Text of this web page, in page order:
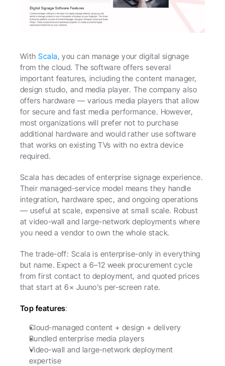
With Scala, you can manage your digital signage
from the cloud. The software offers several
important features, including the content manager,
design studio, and media player. The company also
offers hardware — various media players that allow
for secure and fast media performance. However,
most organizations will prefer not to purchase
additional hardware and would rather use software
that works on existing TVs with no extra device
required.
Scala has decades of enterprise signage experience.
Their managed-service model means they handle
integration, hardware spec, and ongoing operations
— useful at scale, expensive at small scale. Robust
at video-wall and large-network deployments where
you need a vendor to own the whole stack.
The trade-off: Scala is enterprise-only in everything
but name. Expect a 6–12 week procurement cycle
from first contact to deployment, and quoted prices
that start at 6× Juuno’s per-screen rate.
Top features:
Cloud-managed content + design + delivery
Bundled enterprise media players
Video-wall and large-network deployment
expertise